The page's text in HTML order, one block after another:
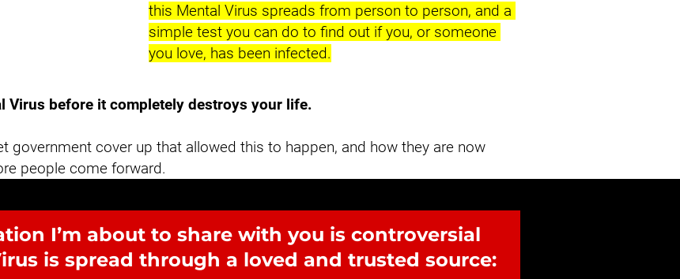
this Mental Virus spreads from person to person, and a
simple test you can do to find out if you, or someone
you love, has been infected.
Virus before it completely destroys your life.
government cover up that allowed this to happen, and how they are now
people come forward.
I’m about to share with you is controversial
is spread through a loved and trusted source: